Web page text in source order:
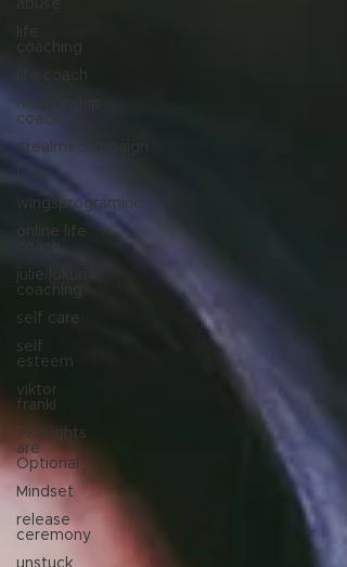
coaching
life coach
relationship
coach
#realmecampaign
wingsprograminc
online life
julie lokun
coaching
self care
self
esteem
viktor
frankl
Thoughts
are
Optional
Mindset
release
ceremony
unstuck